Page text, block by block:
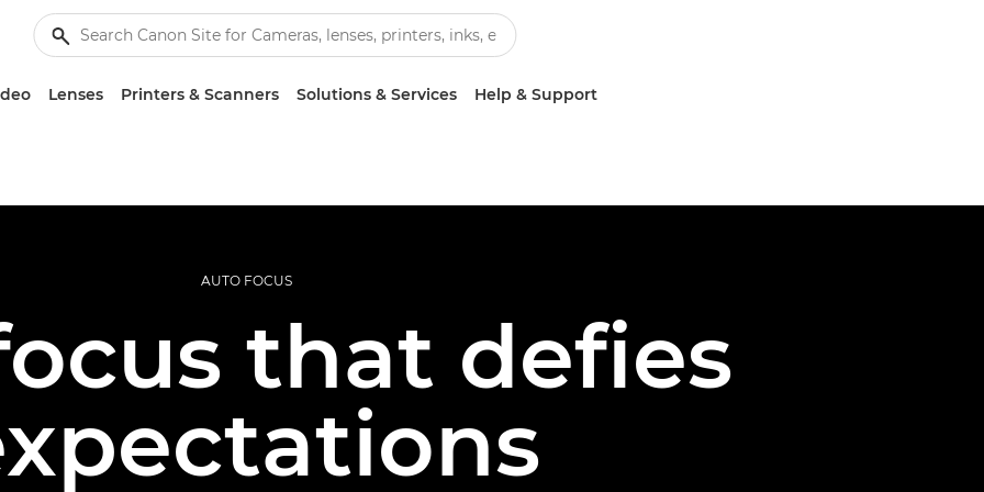
Lenses Printers & Scanners Solutions & Services Help & Support
AUTO FOCUS
that defies